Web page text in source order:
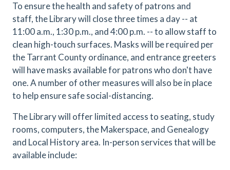
To ensure the health and safety of patrons and
staff, the Library will close three times a day -- at
11:00 a.m., 1:30 p.m., and 4:00 p.m. -- to allow staff to
clean high-touch surfaces. Masks will be required per
the Tarrant County ordinance, and entrance greeters
will have masks available for patrons who don't have
one. A number of other measures will also be in place
to help ensure safe social-distancing.
The Library will offer limited access to seating, study
rooms, computers, the Makerspace, and Genealogy
and Local History area. In-person services that will be
available include: